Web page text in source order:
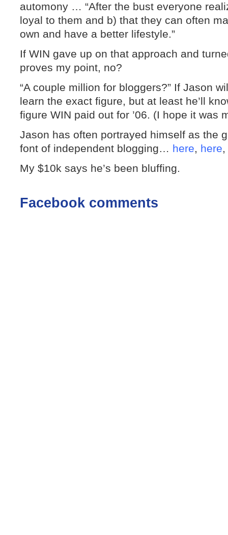
automony … “After the bust everyone
loyal to them and b) that they can often
own and have a better lifestyle.”
If WIN gave up on that approach and
proves my point, no?
“A couple million for bloggers?” If Jason
learn the exact figure, but at least he’ll
figure WIN paid out for ’06. (I hope it was
Jason has often portrayed himself as the
font of independent blogging… here, here,
My $10k says he’s been bluffing.
Facebook comments